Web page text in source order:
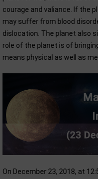
courage and valiance. If the
may suffer from blood
dislocation. The planet also
role of the planet is of
means physical as well as
On December 23, 2018, at